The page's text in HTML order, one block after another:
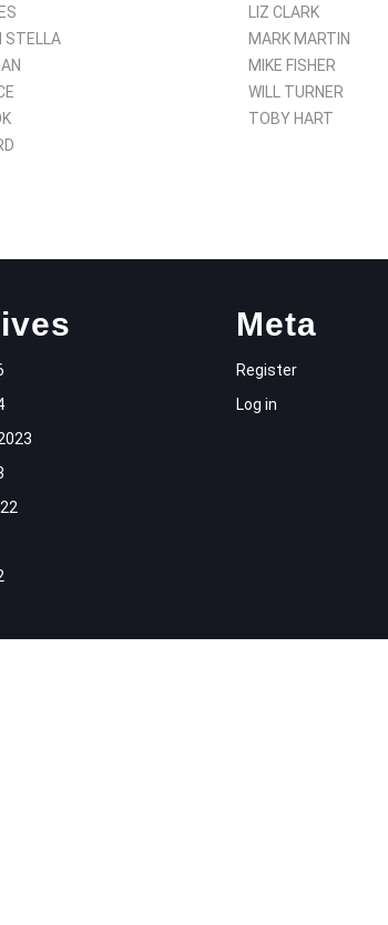
LIZ CLARK
STELLA MARK MARTIN
MIKE FISHER
WILL TURNER
TOBY HART
Meta
Register
Log in